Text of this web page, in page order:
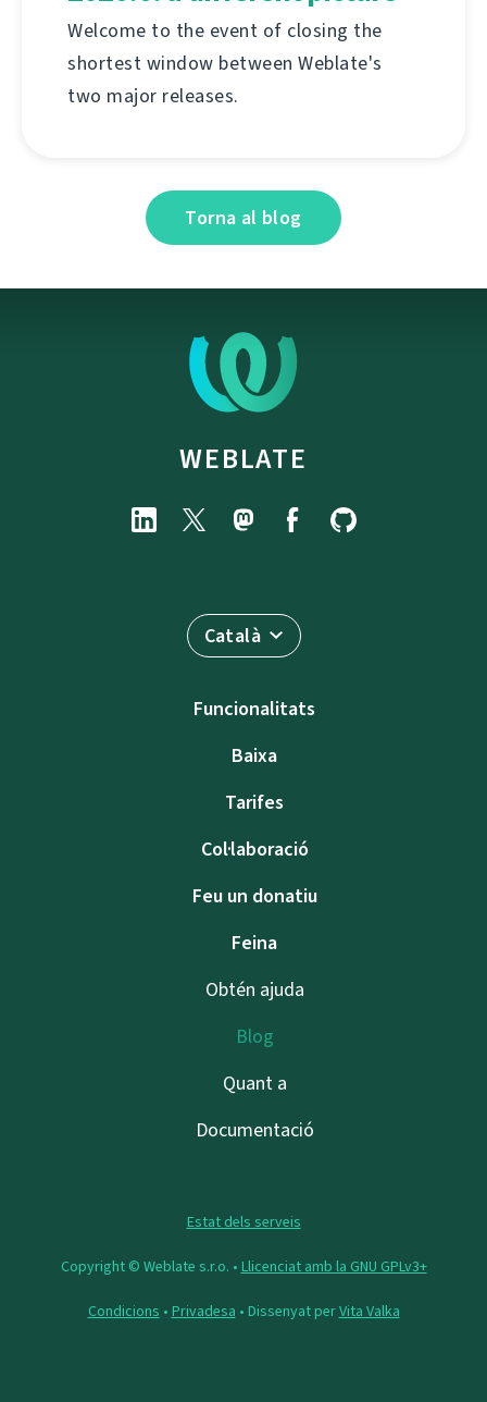
Welcome to the event of closing the
shortest window between Weblate's
two major releases.
Torna al blog
WEBLATE
Català
Funcionalitats
Baixa
Tarifes
Col·laboració
Feu un donatiu
Feina
Obtén ajuda
Blog
Quant a
Documentació
Estat dels serveis
Copyright © Weblate s.r.o. • Llicenciat amb la GNU GPLv3+
Condicions • Privadesa • Dissenyat perVita Valka